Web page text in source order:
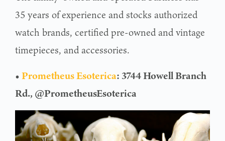
35 years of experience and stocks authorized
watch brands, certified pre-owned and vintage
timepieces, and accessories.
•Prometheus Esoterica: 3744 Howell Branch
Rd., @PrometheusEsoterica